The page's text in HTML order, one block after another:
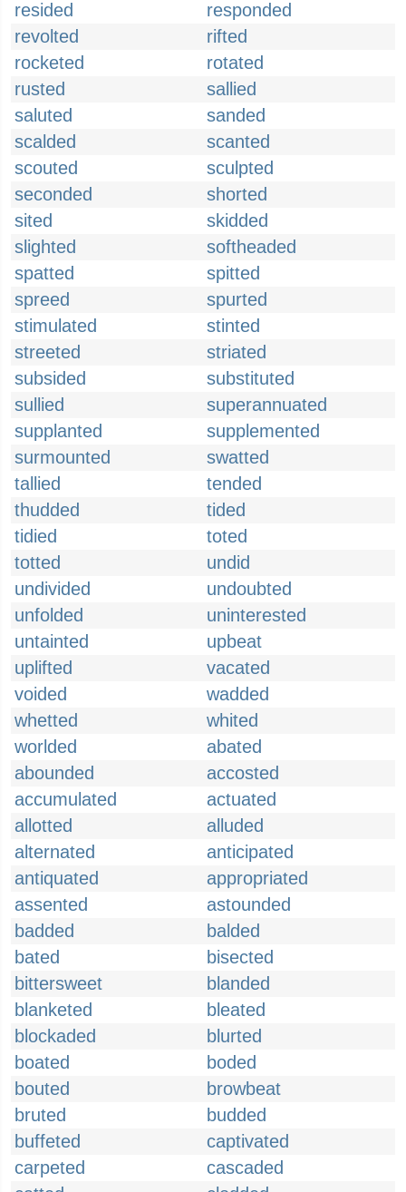
resided
responded
revolted
rifted
rocketed
rotated
rusted
sallied
saluted
sanded
scalded
scanted
scouted
sculpted
seconded
shorted
sited
skidded
slighted
softheaded
spatted
spitted
spreed
spurted
stimulated
stinted
streeted
striated
subsided
substituted
sullied
superannuated
supplanted
supplemented
surmounted
swatted
tallied
tended
thudded
tided
tidied
toted
totted
undid
undivided
undoubted
unfolded
uninterested
untainted
upbeat
uplifted
vacated
voided
wadded
whetted
whited
worlded
abated
abounded
accosted
accumulated
actuated
allotted
alluded
alternated
anticipated
antiquated
appropriated
assented
astounded
badded
balded
bated
bisected
bittersweet
blanded
blanketed
bleated
blockaded
blurted
boated
boded
bouted
browbeat
bruted
budded
buffeted
captivated
carpeted
cascaded